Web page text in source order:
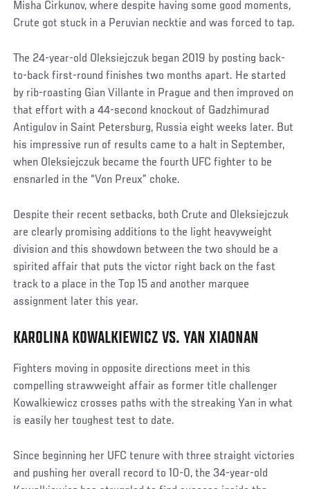
Misha Cirkunov, where despite having some good moments,
Crute got stuck in a Peruvian necktie and was forced to tap.
The 24-year-old Oleksiejczuk began 2019 by posting back-
to-back first-round finishes two months apart. He started
by rib-roasting Gian Villante in Prague and then improved on
that effort with a 44-second knockout of Gadzhimurad
Antigulov in Saint Petersburg, Russia eight weeks later. But
his impressive run of results came to a halt in September,
when Oleksiejczuk became the fourth UFC fighter to be
ensnarled in the “Von Preux” choke.
Despite their recent setbacks, both Crute and Oleksiejczuk
are clearly promising additions to the light heavyweight
division and this showdown between the two should be a
spirited affair that puts the victor right back on the fast
track to a place in the Top 15 and another marquee
assignment later this year.
KAROLINA KOWALKIEWICZ VS. YAN XIAONAN
Fighters moving in opposite directions meet in this
compelling strawweight affair as former title challenger
Kowalkiewicz crosses paths with the streaking Yan in what
is easily her toughest test to date.
Since beginning her UFC tenure with three straight victories
and pushing her overall record to 10-0, the 34-year-old